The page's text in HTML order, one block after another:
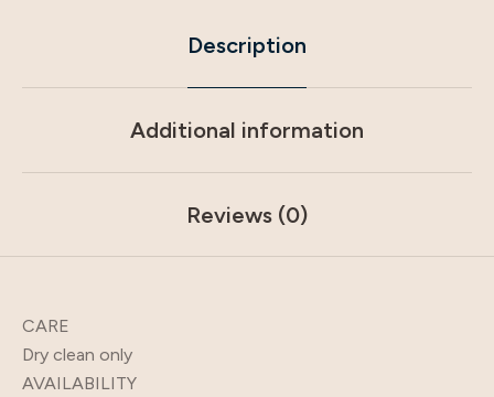
Description
Additional information
Reviews (0)
CARE
Dry clean only
AVAILABILITY